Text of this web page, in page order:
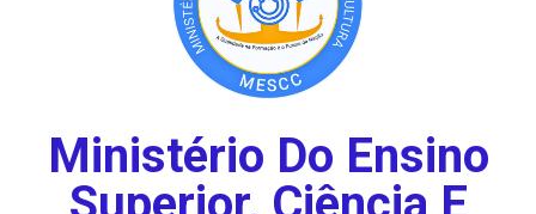
Ministério Do Ensino